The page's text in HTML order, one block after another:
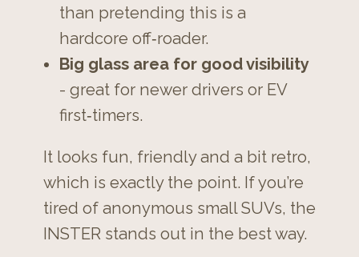
than pretending this is a
hardcore off‑roader.
Big glass area for good visibility
- great for newer drivers or EV
first‑timers.
It looks fun, friendly and a bit retro,
which is exactly the point. If you’re
tired of anonymous small SUVs, the
INSTER stands out in the best way.